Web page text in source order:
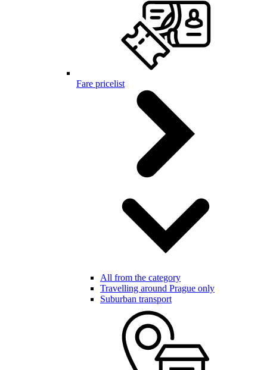
Fare pricelist
All from the category
Travelling around Prague only
Suburban transport